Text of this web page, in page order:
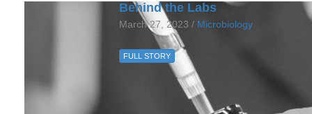
Behind the Labs
March 27, 2023 / Microbiology
FULL STORY